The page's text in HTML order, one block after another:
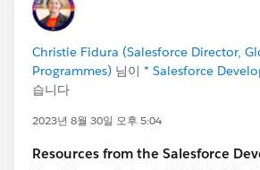
Christie Fidura (Salesforce Director,
Programmes) 님이 * Salesforce
습니다
2023년 8월 30일 오후 5:04
Resources from the Salesforce